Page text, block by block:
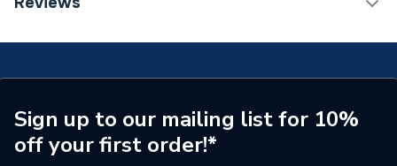
Type
Outdoor Working
Temperature
-25C/35C
Sign up to our mailing list for 10%
off your first order!*